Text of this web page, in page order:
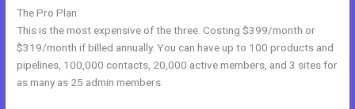
The Pro Plan
This is the most expensive of the three. Costing $399/month or
$319/month if billed annually. You can have up to 100 products and
pipelines, 100,000 contacts, 20,000 active members, and 3 sites for
as many as 25 admin members.